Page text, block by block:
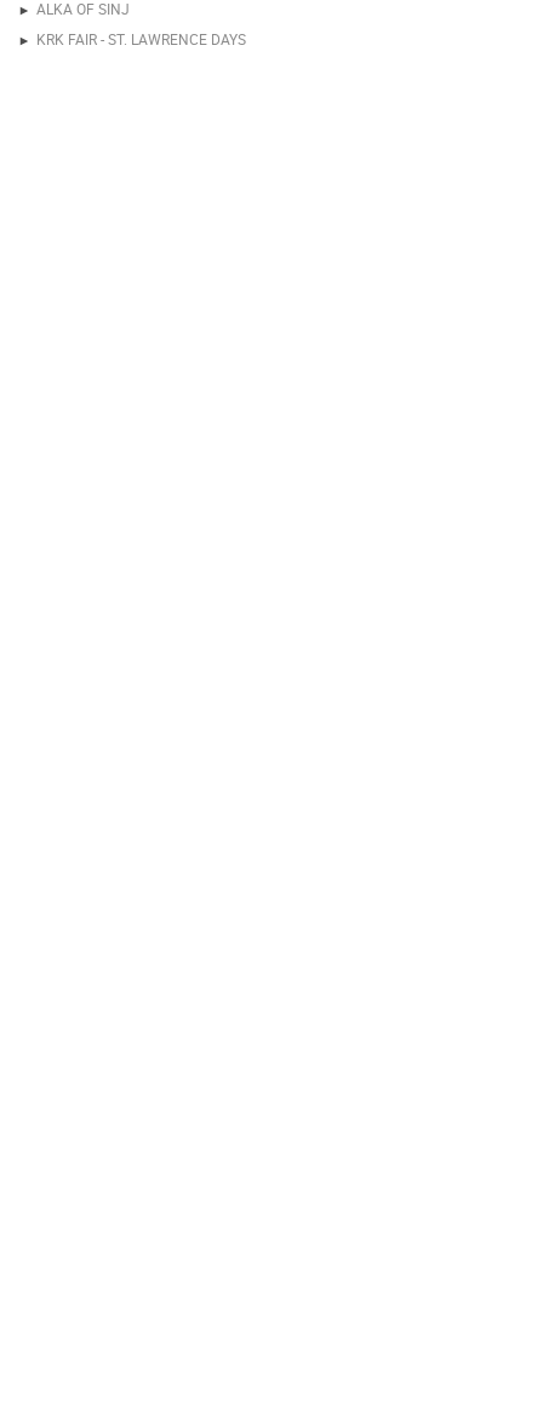
ALKA OF SINJ
KRK FAIR - ST. LAWRENCE DAYS